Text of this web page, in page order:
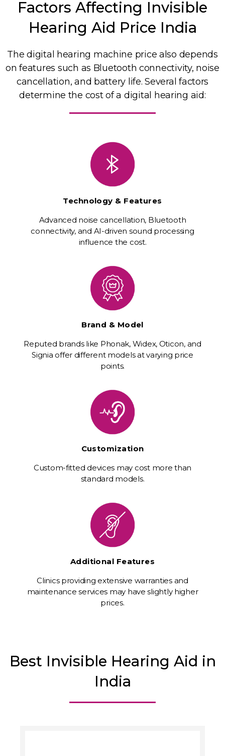
Factors Affecting Invisible
Hearing Aid Price India
The digital hearing machine price also depends
on features such as Bluetooth connectivity, noise
cancellation, and battery life. Several factors
determine the cost of a digital hearing aid:
Technology & Features
Advanced noise cancellation, Bluetooth
connectivity, and AI-driven sound processing
influence the cost.
Brand & Model
Reputed brands like Phonak, Widex, Oticon, and
Signia offer different models at varying price
points.
Customization
Custom-fitted devices may cost more than
standard models.
Additional Features
Clinics providing extensive warranties and
maintenance services may have slightly higher
prices.
Best Invisible Hearing Aid in
India